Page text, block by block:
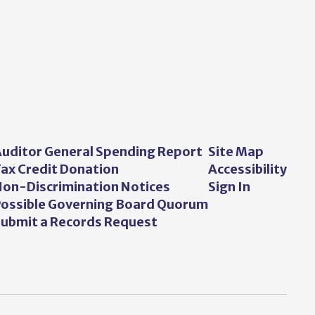
General Spending Report
Credit Donation
Discrimination Notices
Governing Board Quorum
a Records Request
Site Map
Accessibility
Sign In